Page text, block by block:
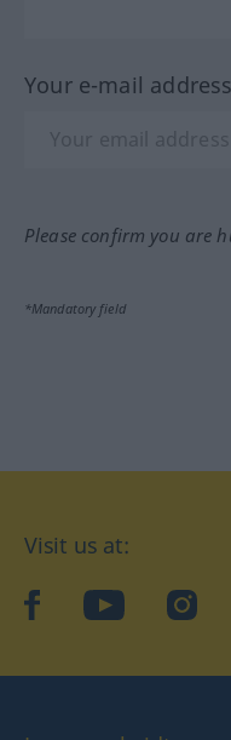
Your e-mail
Please confirm you are
*Mandatory field
Visit us at:
facebookYouTube